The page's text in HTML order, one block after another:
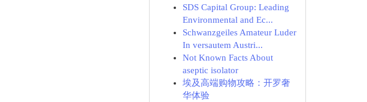
SDS Capital Group: Leading
Environmental and Ec...
Schwanzgeiles Amateur Luder
In versautem Austri...
Not Known Facts About
aseptic isolator
埃及高端购物攻略：开罗奢
华体验